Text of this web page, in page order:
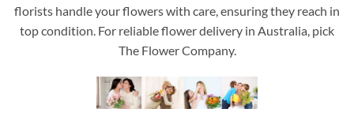
florists handle your flowers with care, ensuring they reach in
top condition. For reliable flower delivery in Australia, pick
The Flower Company.